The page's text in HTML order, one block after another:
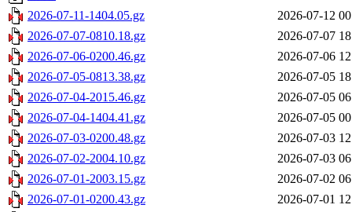
2026-07-11-1404.05.gz
2026-07-12
2026-07-07-0810.18.gz
2026-07-07
2026-07-06-0200.46.gz
2026-07-06
2026-07-05-0813.38.gz
2026-07-05
2026-07-04-2015.46.gz
2026-07-05
2026-07-04-1404.41.gz
2026-07-05
2026-07-03-0200.48.gz
2026-07-03
2026-07-02-2004.10.gz
2026-07-03
2026-07-01-2003.15.gz
2026-07-02
2026-07-01-0200.43.gz
2026-07-01